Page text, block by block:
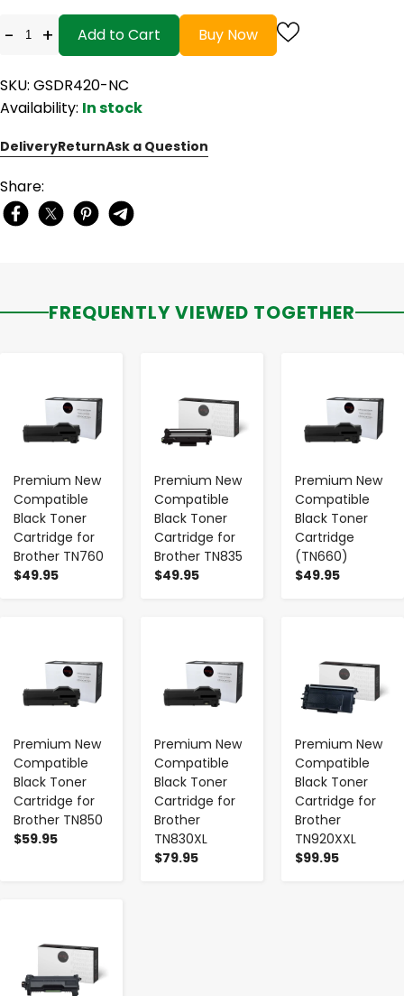
- + Add to Cart Buy Now
SKU: GSDR420-NC
Availability: In stock
DeliveryReturnAsk a Question
Share:
FREQUENTLY VIEWED TOGETHER
Premium New
Compatible
Black Toner
Cartridge for
Brother TN760
$49.95
Premium New
Compatible
Black Toner
Cartridge for
Brother TN835
$49.95
Premium New
Compatible
Black Toner
Cartridge
(TN660)
$49.95
Premium New
Compatible
Black Toner
Cartridge for
Brother TN850
$59.95
Premium New
Compatible
Black Toner
Cartridge for
Brother
TN830XL
$79.95
Premium New
Compatible
Black Toner
Cartridge for
Brother
TN920XXL
$99.95